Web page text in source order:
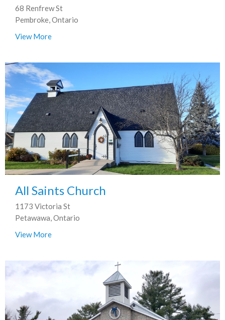
68 Renfrew St
Pembroke, Ontario
View More
All Saints Church
1173 Victoria St
Petawawa, Ontario
View More